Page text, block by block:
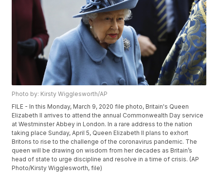
Photo by: Kirsty Wigglesworth/AP
FILE - In this Monday, March 9, 2020 file photo, Britain's Queen
Elizabeth II arrives to attend the annual Commonwealth Day service
at Westminster Abbey in London. In a rare address to the nation
taking place Sunday, April 5, Queen Elizabeth II plans to exhort
Britons to rise to the challenge of the coronavirus pandemic. The
queen will be drawing on wisdom from her decades as Britain’s
head of state to urge discipline and resolve in a time of crisis. (AP
Photo/Kirsty Wigglesworth, file)